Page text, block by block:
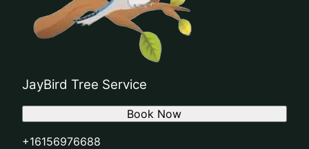
JayBird Tree Service
+16156976688
Book Now